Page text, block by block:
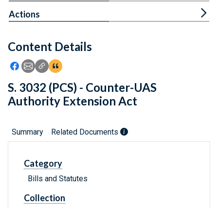
Feedback
Content Details
Icon: Share using Facebook
Icon: Share using Email
Icon: Copy Link URL
Icon:View Citations
Actions
S. 3032 (PCS) - Counter-UAS
Authority Extension Act
Summary Related Documents
Category
Bills and Statutes
Collection